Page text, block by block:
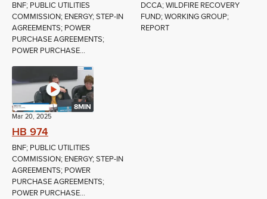
BNF; PUBLIC UTILITIES
COMMISSION; ENERGY; STEP-IN
AGREEMENTS; POWER
PURCHASE AGREEMENTS;
POWER PURCHASE...
DCCA; WILDFIRE RECOVERY
FUND; WORKING GROUP;
REPORT
8MIN
Mar 20, 2025
HB 974
BNF; PUBLIC UTILITIES
COMMISSION; ENERGY; STEP-IN
AGREEMENTS; POWER
PURCHASE AGREEMENTS;
POWER PURCHASE...